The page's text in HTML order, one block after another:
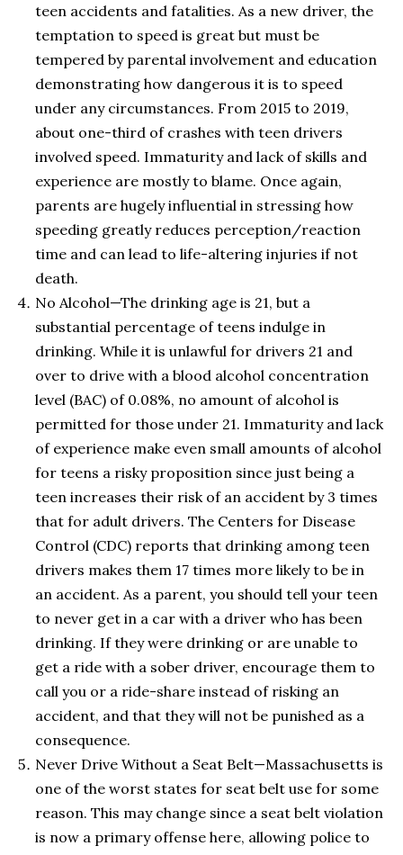
teen accidents and fatalities. As a new driver, the
temptation to speed is great but must be
tempered by parental involvement and education
demonstrating how dangerous it is to speed
under any circumstances. From 2015 to 2019,
about one-third of crashes with teen drivers
involved speed. Immaturity and lack of skills and
experience are mostly to blame. Once again,
parents are hugely influential in stressing how
speeding greatly reduces perception/reaction
time and can lead to life-altering injuries if not
death.
No Alcohol—The drinking age is 21, but a
substantial percentage of teens indulge in
drinking. While it is unlawful for drivers 21 and
over to drive with a blood alcohol concentration
level (BAC) of 0.08%, no amount of alcohol is
permitted for those under 21. Immaturity and lack
of experience make even small amounts of alcohol
for teens a risky proposition since just being a
teen increases their risk of an accident by 3 times
that for adult drivers. The Centers for Disease
Control (CDC) reports that drinking among teen
drivers makes them 17 times more likely to be in
an accident. As a parent, you should tell your teen
to never get in a car with a driver who has been
drinking. If they were drinking or are unable to
get a ride with a sober driver, encourage them to
call you or a ride-share instead of risking an
accident, and that they will not be punished as a
consequence.
Never Drive Without a Seat Belt—Massachusetts is
one of the worst states for seat belt use for some
reason. This may change since a seat belt violation
is now a primary offense here, allowing police to